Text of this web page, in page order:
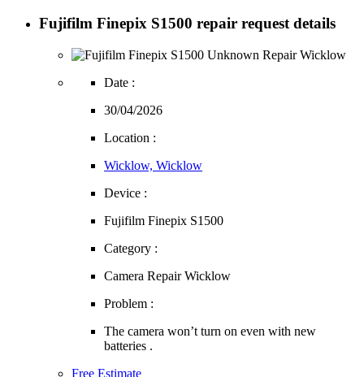
Fujifilm Finepix S1500 repair request details
Date :
30/04/2026
Location :
Wicklow, Wicklow
Device :
Fujifilm Finepix S1500
Category :
Camera Repair Wicklow
Problem :
The camera won’t turn on even with new
batteries .
Free Estimate